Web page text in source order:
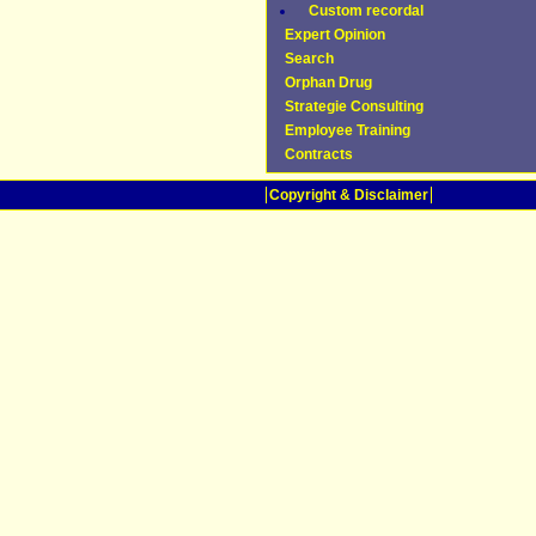
Custom recordal
Expert Opinion
Search
Orphan Drug
Strategie Consulting
Employee Training
Contracts
Copyright & Disclaimer